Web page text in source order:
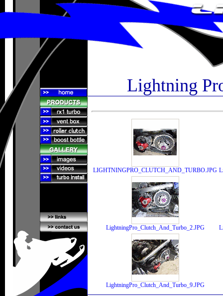
Lightning
LIGHTNINGPRO_CLUTCH_AND_TURBO.JPG
LightningPro_Clutch_And_Turbo_2.JPG
LightningPro_Clutch_And_Turbo_9.JPG